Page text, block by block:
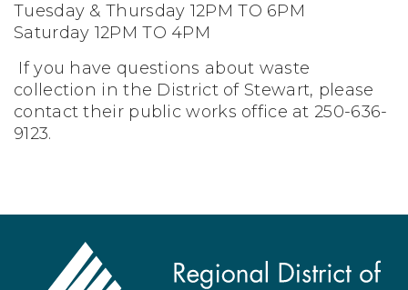
Tuesday & Thursday 12PM TO 6PM
Saturday 12PM TO 4PM
If you have questions about waste
collection in the District of Stewart, please
contact their public works office at 250-636-
9123.